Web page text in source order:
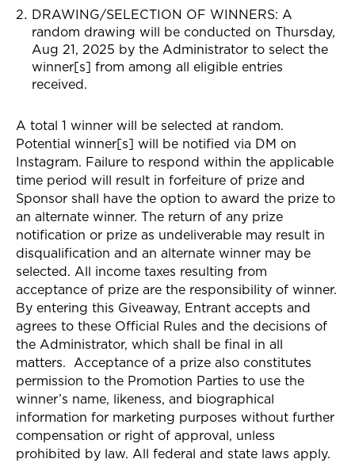
DRAWING/SELECTION OF WINNERS: A
random drawing will be conducted on Thursday,
Aug 21, 2025 by the Administrator to select the
winner[s] from among all eligible entries
received.
A total 1 winner will be selected at random.
Potential winner[s] will be notified via DM on
Instagram. Failure to respond within the applicable
time period will result in forfeiture of prize and
Sponsor shall have the option to award the prize to
an alternate winner. The return of any prize
notification or prize as undeliverable may result in
disqualification and an alternate winner may be
selected. All income taxes resulting from
acceptance of prize are the responsibility of winner.
By entering this Giveaway, Entrant accepts and
agrees to these Official Rules and the decisions of
the Administrator, which shall be final in all
matters. Acceptance of a prize also constitutes
permission to the Promotion Parties to use the
winner’s name, likeness, and biographical
information for marketing purposes without further
compensation or right of approval, unless
prohibited by law. All federal and state laws apply.